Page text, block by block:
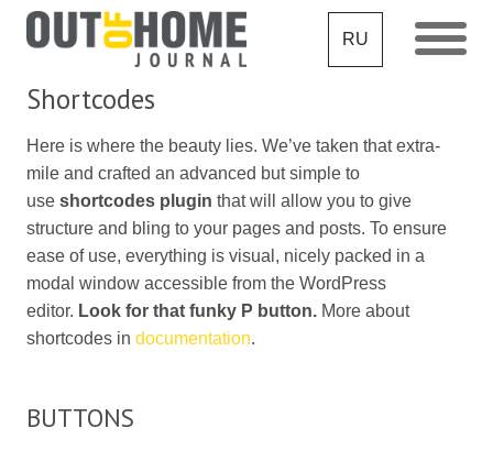
RU
Shortcodes
Here is where the beauty lies. We’ve taken that extra-
mile and crafted an advanced but simple to
use shortcodes plugin that will allow you to give
structure and bling to your pages and posts. To ensure
ease of use, everything is visual, nicely packed in a
modal window accessible from the WordPress
editor. Look for that funky P button. More about
shortcodes in documentation.
BUTTONS